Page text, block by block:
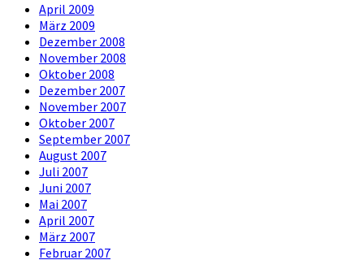
April 2009
März 2009
Dezember 2008
November 2008
Oktober 2008
Dezember 2007
November 2007
Oktober 2007
September 2007
August 2007
Juli 2007
Juni 2007
Mai 2007
April 2007
März 2007
Februar 2007